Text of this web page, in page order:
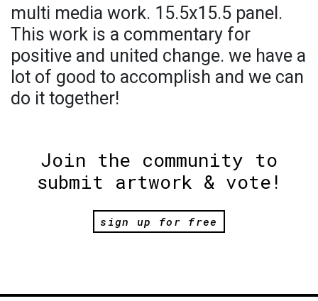
multi media work. 15.5x15.5 panel.
This work is a commentary for
positive and united change. we have a
lot of good to accomplish and we can
do it together!
Join the community to
submit artwork & vote!
sign up for free